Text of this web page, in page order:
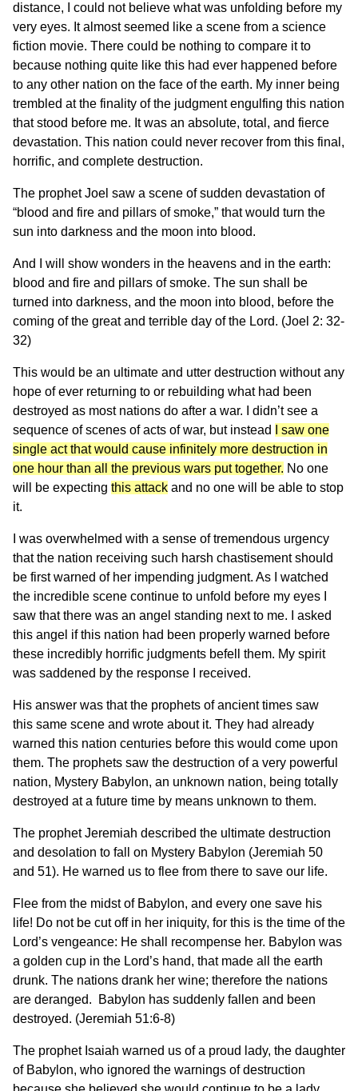
distance, I could not believe what was unfolding before my
very eyes. It almost seemed like a scene from a science
fiction movie. There could be nothing to compare it to
because nothing quite like this had ever happened before
to any other nation on the face of the earth. My inner being
trembled at the finality of the judgment engulfing this nation
that stood before me. It was an absolute, total, and fierce
devastation. This nation could never recover from this final,
horrific, and complete destruction.
The prophet Joel saw a scene of sudden devastation of
“blood and fire and pillars of smoke,” that would turn the
sun into darkness and the moon into blood.
And I will show wonders in the heavens and in the earth:
blood and fire and pillars of smoke. The sun shall be
turned into darkness, and the moon into blood, before the
coming of the great and terrible day of the Lord. (Joel 2: 32-
32)
This would be an ultimate and utter destruction without any
hope of ever returning to or rebuilding what had been
destroyed as most nations do after a war. I didn’t see a
sequence of scenes of acts of war, but instead
I saw one
single act that would cause infinitely more destruction in
one hour than all the previous wars put together. No one
will be expecting this attack and no one will be able to stop
it.
I was overwhelmed with a sense of tremendous urgency
that the nation receiving such harsh chastisement should
be first warned of her impending judgment. As I watched
the incredible scene continue to unfold before my eyes I
saw that there was an angel standing next to me. I asked
this angel if this nation had been properly warned before
these incredibly horrific judgments befell them. My spirit
was saddened by the response I received.
His answer was that the prophets of ancient times saw
this same scene and wrote about it. They had already
warned this nation centuries before this would come upon
them. The prophets saw the destruction of a very powerful
nation, Mystery Babylon, an unknown nation, being totally
destroyed at a future time by means unknown to them.
The prophet Jeremiah described the ultimate destruction
and desolation to fall on Mystery Babylon (Jeremiah 50
and 51). He warned us to flee from there to save our life.
Flee from the midst of Babylon, and every one save his
life! Do not be cut off in her iniquity, for this is the time of the
Lord’s vengeance: He shall recompense her. Babylon was
a golden cup in the Lord’s hand, that made all the earth
drunk. The nations drank her wine; therefore the nations
are deranged. Babylon has suddenly fallen and been
destroyed. (Jeremiah 51:6-8)
The prophet Isaiah warned us of a proud lady, the daughter
of Babylon, who ignored the warnings of destruction